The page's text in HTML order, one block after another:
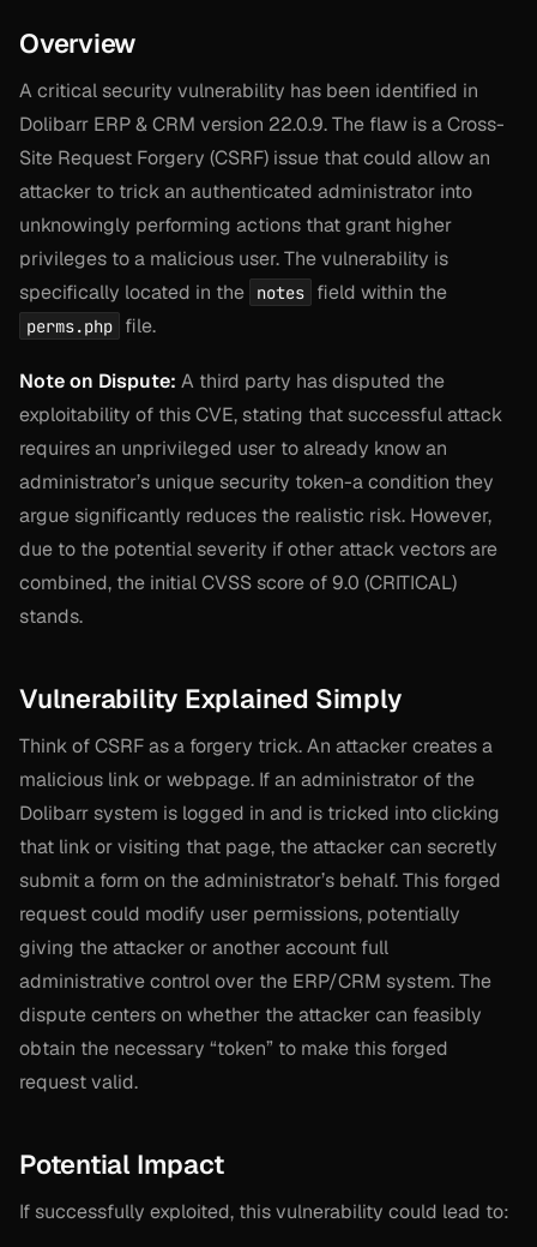
Overview
A critical security vulnerability has been identified in
Dolibarr ERP & CRM version 22.0.9. The flaw is a Cross-
Site Request Forgery (CSRF) issue that could allow an
attacker to trick an authenticated administrator into
unknowingly performing actions that grant higher
privileges to a malicious user. The vulnerability is
specifically located in the
notes field within the
perms.php file.
Note on Dispute: A third party has disputed the
exploitability of this CVE, stating that successful attack
requires an unprivileged user to already know an
administrator’s unique security token-a condition they
argue significantly reduces the realistic risk. However,
due to the potential severity if other attack vectors are
combined, the initial CVSS score of 9.0 (CRITICAL)
stands.
Vulnerability Explained Simply
Think of CSRF as a forgery trick. An attacker creates a
malicious link or webpage. If an administrator of the
Dolibarr system is logged in and is tricked into clicking
that link or visiting that page, the attacker can secretly
submit a form on the administrator’s behalf. This forged
request could modify user permissions, potentially
giving the attacker or another account full
administrative control over the ERP/CRM system. The
dispute centers on whether the attacker can feasibly
obtain the necessary “token” to make this forged
request valid.
Potential Impact
If successfully exploited, this vulnerability could lead to: